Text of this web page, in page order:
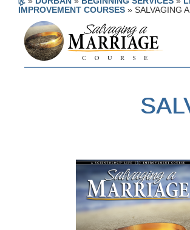
IMPROVEMENT COURSES » SALVAGING